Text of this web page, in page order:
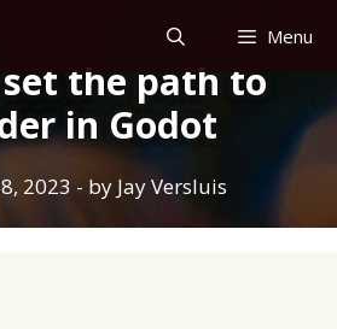
Menu
the path to
in Godot
2023 - by Jay Versluis